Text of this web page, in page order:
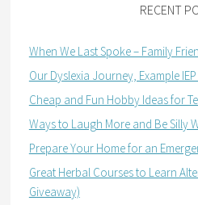
RECENT
When We Last Spoke – Family
Our Dyslexia Journey, Example
Cheap and Fun Hobby Ideas for
Ways to Laugh More and Be Silly
Prepare Your Home for an
Great Herbal Courses to Learn
Giveaway)